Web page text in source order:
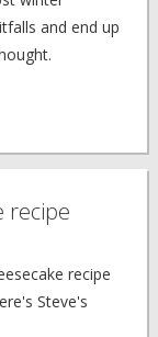
and end up
recipe
recipe
Steve's